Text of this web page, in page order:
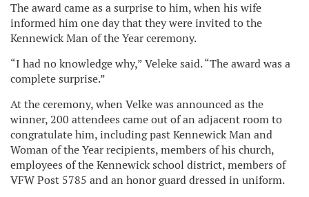
The award came as a surprise to him, when his wife
informed him one day that they were invited to the
Kennewick Man of the Year ceremony.
“I had no knowledge why,” Veleke said. “The award was a
complete surprise.”
At the ceremony, when Velke was announced as the
winner, 200 attendees came out of an adjacent room to
congratulate him, including past Kennewick Man and
Woman of the Year recipients, members of his church,
employees of the Kennewick school district, members of
VFW Post 5785 and an honor guard dressed in uniform.